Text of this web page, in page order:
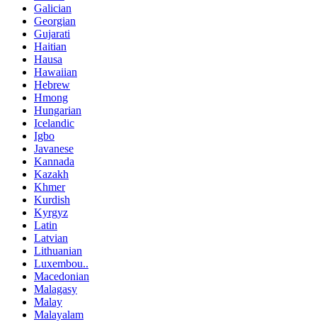
Galician
Georgian
Gujarati
Haitian
Hausa
Hawaiian
Hebrew
Hmong
Hungarian
Icelandic
Igbo
Javanese
Kannada
Kazakh
Khmer
Kurdish
Kyrgyz
Latin
Latvian
Lithuanian
Luxembou..
Macedonian
Malagasy
Malay
Malayalam